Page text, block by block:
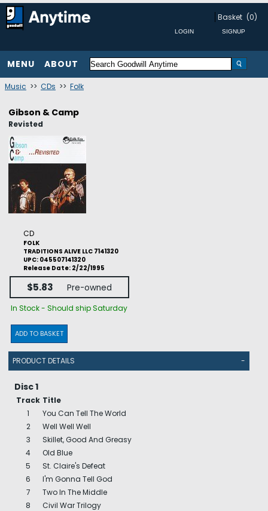
Basket (0)
MENU ABOUT
Music >> CDs >> Folk
Gibson & Camp
Revisted
CD
FOLK
TRADITIONS ALIVE LLC 7141320
UPC: 045507141320
Release Date: 2/22/1995
$5.83 Pre-owned
In Stock - Should ship Saturday
ADD TO BASKET
PRODUCT DETAILS -
Disc 1
Track Title
1
You Can Tell The World
2
Well Well Well
3
Skillet, Good And Greasy
4
Old Blue
5
St. Claire's Defeat
6
I'm Gonna Tell God
7
Two In The Middle
8
Civil War Trilogy